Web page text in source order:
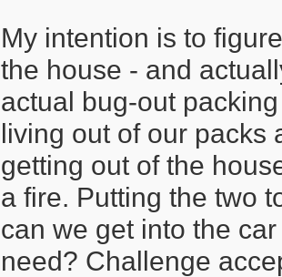
time.
Create a packing
check list). You
without digging
My intention is to
the house - and
actual bug-out
living out of our packs
getting out of the
a fire. Putting the two
can we get into the
need? Challenge